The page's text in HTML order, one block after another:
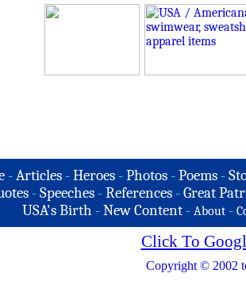
-Articles -Heroes -Photos -Poems -
- Speeches - References - Great
USA's Birth -New Content - About -
Click To
Copyright © 2002